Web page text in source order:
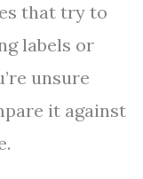
that try to
labels or
unsure
it against